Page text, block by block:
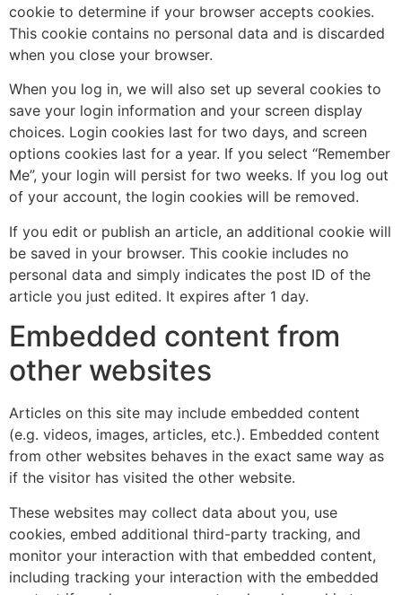
cookie to determine if your browser accepts cookies.
This cookie contains no personal data and is discarded
when you close your browser.
When you log in, we will also set up several cookies to
save your login information and your screen display
choices. Login cookies last for two days, and screen
options cookies last for a year. If you select “Remember
Me”, your login will persist for two weeks. If you log out
of your account, the login cookies will be removed.
If you edit or publish an article, an additional cookie will
be saved in your browser. This cookie includes no
personal data and simply indicates the post ID of the
article you just edited. It expires after 1 day.
Embedded content from
other websites
Articles on this site may include embedded content
(e.g. videos, images, articles, etc.). Embedded content
from other websites behaves in the exact same way as
if the visitor has visited the other website.
These websites may collect data about you, use
cookies, embed additional third-party tracking, and
monitor your interaction with that embedded content,
including tracking your interaction with the embedded